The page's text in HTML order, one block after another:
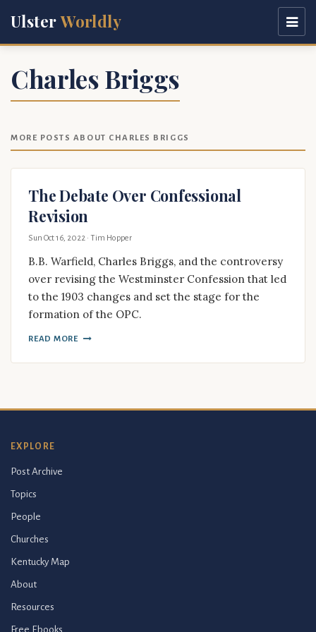
UlsterWorldly
Charles Briggs
MORE POSTS ABOUT CHARLES BRIGGS
The Debate Over Confessional
Revision
Sun Oct 16, 2022 · Tim Hopper
B.B. Warfield, Charles Briggs, and the controversy
over revising the Westminster Confession that led
to the 1903 changes and set the stage for the
formation of the OPC.
READ MORE
EXPLORE
Post Archive
Topics
People
Churches
Kentucky Map
About
Resources
Free Ebooks